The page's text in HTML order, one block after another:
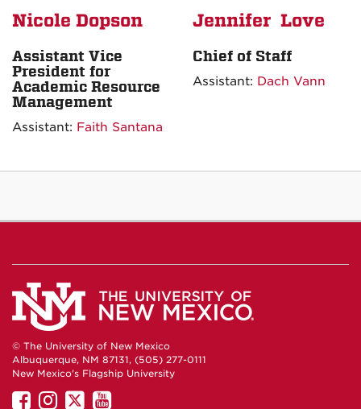
Nicole Dopson
Assistant Vice
President for
Academic Resource
Management
Assistant: Faith Santana
Jennifer Love
Chief of Staff
Assistant: Dach Vann
© The University of New Mexico
Albuquerque, NM 87131, (505) 277-0111
New Mexico's Flagship University
UNMUNM
UNMUNM